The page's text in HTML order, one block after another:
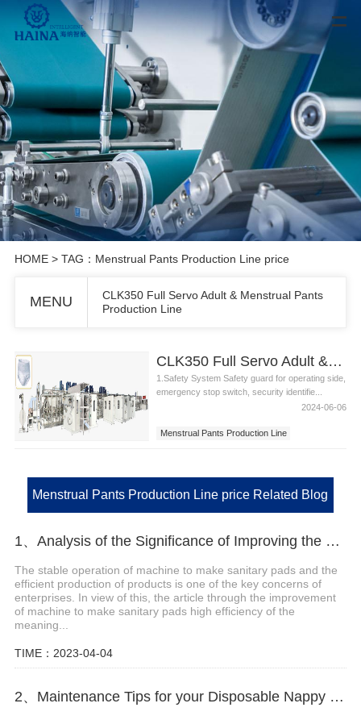
HOME> TAG：Menstrual Pants Production Line price
MENU
CLK350 Full Servo Adult & Menstrual Pants
Production Line
CLK350 Full Servo Adult & Menstrual Pants Production Line
1.Safety System Safety guard for operating side,
emergency stop switch, security identifie...
2024-06-06
Menstrual Pants Production Line
Menstrual Pants Production Line price Related Blog
1、Analysis of the Significance of Improving the Efficiency of Machine to Make Sanitary Pads
The stable operation of machine to make sanitary pads and the
efficient production of products is one of the key concerns of
enterprises. In view of this, the article through the improvement
of machine to make sanitary pads high efficiency of the
meaning...
TIME：2023-04-04
2、Maintenance Tips for your Disposable Nappy Machine